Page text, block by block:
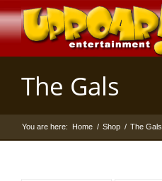
The Gals
You are here: Home / Shop / The Gals